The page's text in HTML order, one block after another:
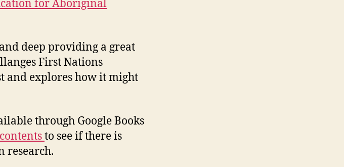
for Aboriginal
deep providing a great
First Nations
and explores how it might
through Google Books
contentsto see if there is
research.